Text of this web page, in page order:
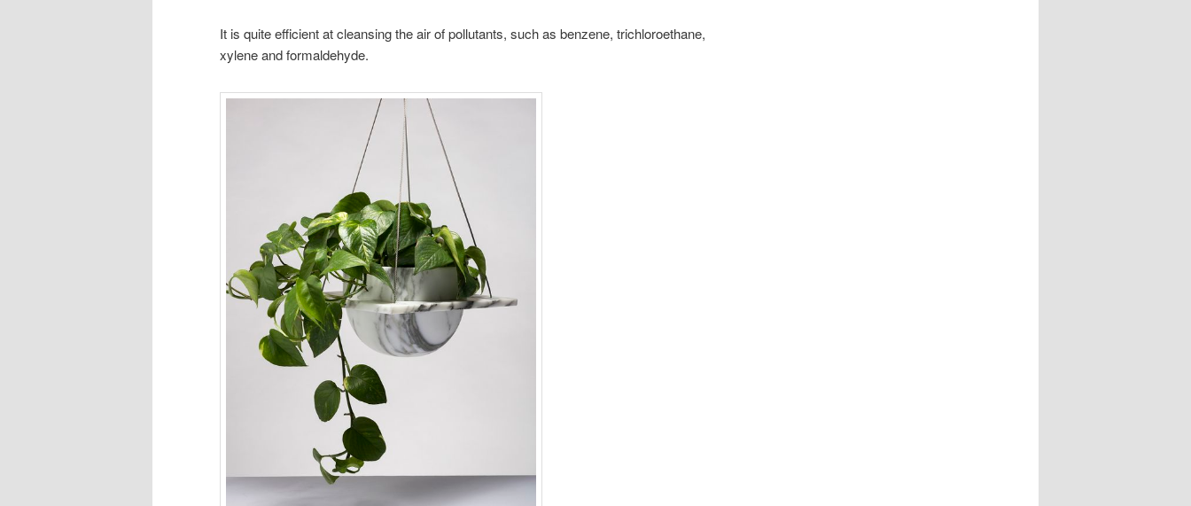
It is quite efficient at cleansing the air of pollutants, such as benzene, trichloroethane,
xylene and formaldehyde.